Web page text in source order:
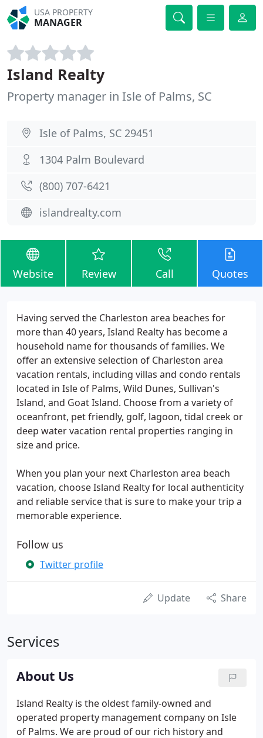
USA PROPERTY
MANAGER
Island Realty
Property manager in Isle of Palms, SC
Isle of Palms, SC 29451
1304 Palm Boulevard
(800) 707-6421
islandrealty.com
Website Review Call Quotes
Having served the Charleston area beaches for
more than 40 years, Island Realty has become a
household name for thousands of families. We
offer an extensive selection of Charleston area
vacation rentals, including villas and condo rentals
located in Isle of Palms, Wild Dunes, Sullivan's
Island, and Goat Island. Choose from a variety of
oceanfront, pet friendly, golf, lagoon, tidal creek or
deep water vacation rental properties ranging in
size and price.
When you plan your next Charleston area beach
vacation, choose Island Realty for local authenticity
and reliable service that is sure to make your trip a
memorable experience.
Follow us
Twitter profile
Update Share
Services
About Us
Island Realty is the oldest family-owned and
operated property management company on Isle
of Palms. We are proud of our rich history and